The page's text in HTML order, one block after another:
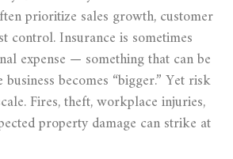
prioritize sales growth, customer
control. Insurance is sometimes
expense — something that can be
becomes “bigger.” Yet risk
Fires, theft, workplace injuries,
property damage can strike at